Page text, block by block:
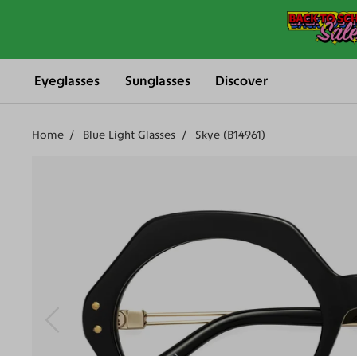
Eyeglasses Sunglasses Discover
Home Blue Light Glasses Skye (B14961)